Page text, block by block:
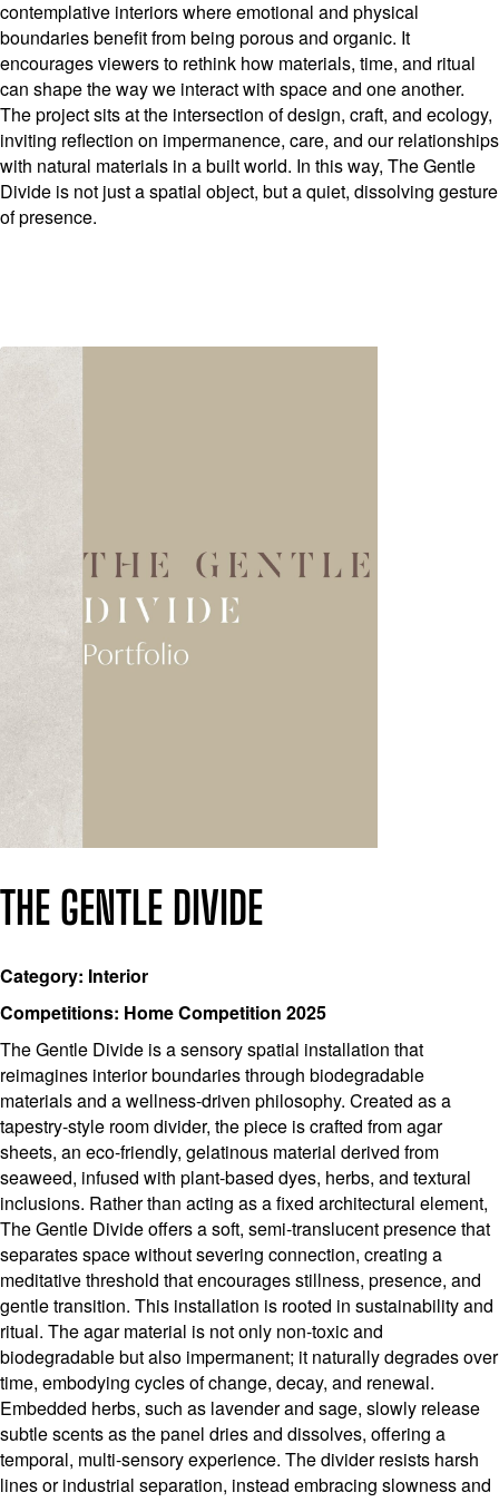
contemplative interiors where emotional and physical
boundaries benefit from being porous and organic. It
encourages viewers to rethink how materials, time, and ritual
can shape the way we interact with space and one another.
The project sits at the intersection of design, craft, and ecology,
inviting reflection on impermanence, care, and our relationships
with natural materials in a built world. In this way, The Gentle
Divide is not just a spatial object, but a quiet, dissolving gesture
of presence.
THE GENTLE DIVIDE
Category: Interior
Competitions: Home Competition 2025
The Gentle Divide is a sensory spatial installation that
reimagines interior boundaries through biodegradable
materials and a wellness-driven philosophy. Created as a
tapestry-style room divider, the piece is crafted from agar
sheets, an eco-friendly, gelatinous material derived from
seaweed, infused with plant-based dyes, herbs, and textural
inclusions. Rather than acting as a fixed architectural element,
The Gentle Divide offers a soft, semi-translucent presence that
separates space without severing connection, creating a
meditative threshold that encourages stillness, presence, and
gentle transition. This installation is rooted in sustainability and
ritual. The agar material is not only non-toxic and
biodegradable but also impermanent; it naturally degrades over
time, embodying cycles of change, decay, and renewal.
Embedded herbs, such as lavender and sage, slowly release
subtle scents as the panel dries and dissolves, offering a
temporal, multi-sensory experience. The divider resists harsh
lines or industrial separation, instead embracing slowness and